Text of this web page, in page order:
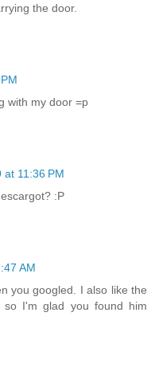
the door.
with my door =p
at 11:36 PM
:P
AM
you googled. I also like the
I'm glad you found him